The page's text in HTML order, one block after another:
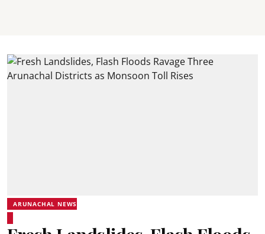
ARUNACHAL NEWS